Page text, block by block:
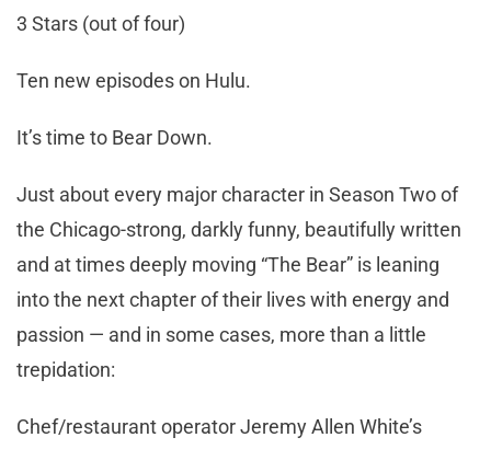
3 Stars (out of four)
Ten new episodes on Hulu.
It’s time to Bear Down.
Just about every major character in Season Two of
the Chicago-strong, darkly funny, beautifully written
and at times deeply moving “The Bear” is leaning
into the next chapter of their lives with energy and
passion — and in some cases, more than a little
trepidation:
Chef/restaurant operator Jeremy Allen White’s